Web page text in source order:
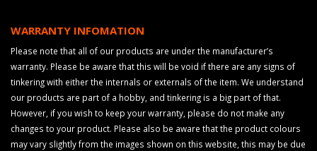
WARRANTY INFOMATION
Please note that all of our products are under the manufacturer’s
warranty. Please be aware that this will be void if there are any signs of
tinkering with either the internals or externals of the item. We understand
our products are part of a hobby, and tinkering is a big part of that.
However, if you wish to keep your warranty, please do not make any
changes to your product. Please also be aware that the product colours
may vary slightly from the images shown on this website, this may be due